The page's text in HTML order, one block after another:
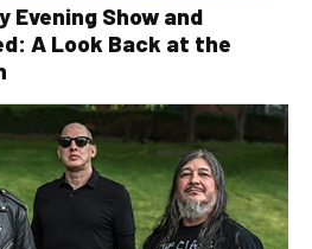
Evening Show and
A Look Back at the